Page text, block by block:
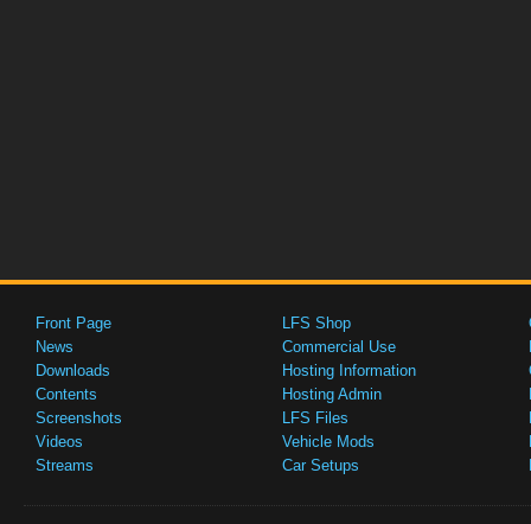
Front Page
News
Downloads
Contents
Screenshots
Videos
Streams
LFS Shop
Commercial Use
Hosting Information
Hosting Admin
LFS Files
Vehicle Mods
Car Setups